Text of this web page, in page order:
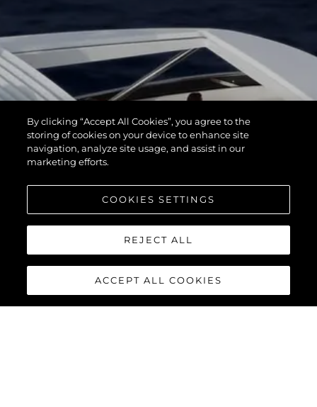
By clicking “Accept All Cookies”, you agree to the
storing of cookies on your device to enhance site
navigation, analyze site usage, and assist in our
marketing efforts.
COOKIES SETTINGS
REJECT ALL
ACCEPT ALL COOKIES